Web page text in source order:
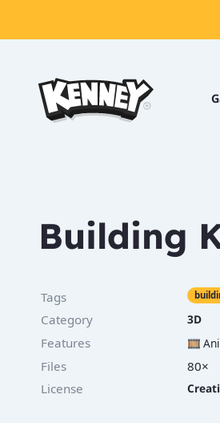
Tools
Knowledge
Base
Building
Tags
Category 3D
Features 🎞️
Files
80×
License